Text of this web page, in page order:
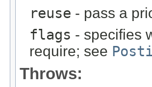
reuse - pass a
flags - specifies
require; see
Throws: